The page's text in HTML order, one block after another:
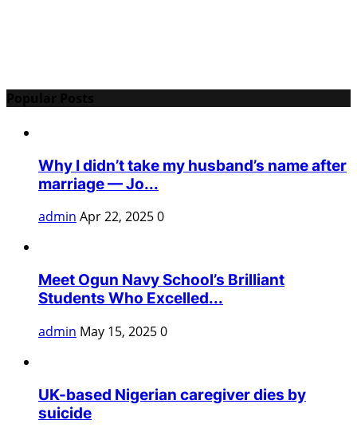
Why I didn’t take my husband’s name after
marriage — Jo...
admin Apr 22, 20250
Meet Ogun Navy School’s Brilliant
Students Who Excelled...
admin May 15, 20250
UK-based Nigerian caregiver dies by
suicide